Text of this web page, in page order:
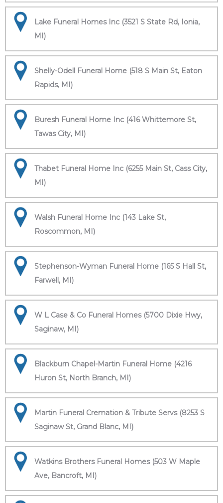
Lake Funeral Homes Inc (3521 S State Rd, Ionia,
MI)
Shelly-Odell Funeral Home (518 S Main St, Eaton
Rapids, MI)
Buresh Funeral Home Inc (416 Whittemore St,
Tawas City, MI)
Thabet Funeral Home Inc (6255 Main St, Cass City,
MI)
Walsh Funeral Home Inc (143 Lake St,
Roscommon, MI)
Stephenson-Wyman Funeral Home (165 S Hall St,
Farwell, MI)
W L Case & Co Funeral Homes (5700 Dixie Hwy,
Saginaw, MI)
Blackburn Chapel-Martin Funeral Home (4216
Huron St, North Branch, MI)
Martin Funeral Cremation & Tribute Servs (8253 S
Saginaw St, Grand Blanc, MI)
Watkins Brothers Funeral Homes (503 W Maple
Ave, Bancroft, MI)